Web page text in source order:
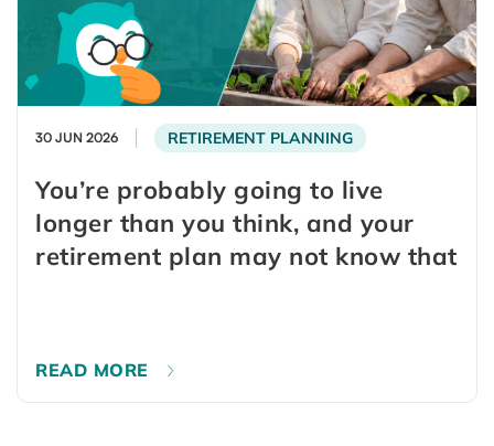
30 JUN 2026 RETIREMENT PLANNING
You’re probably going to live
longer than you think, and your
retirement plan may not know that
READ MORE